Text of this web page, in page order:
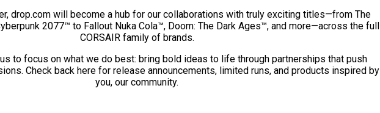
drop.com will become a hub for our collaborations with truly exciting titles—from The
2077™ to Fallout Nuka Cola™, Doom: The Dark Ages™, and more—across the full
CORSAIR family of brands.
to focus on what we do best: bring bold ideas to life through partnerships that push
Check back here for release announcements, limited runs, and products inspired by
you, our community.